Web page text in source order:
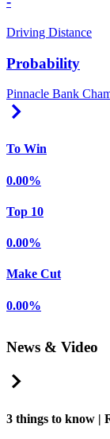
Driving Distance
Probability
Pinnacle Bank
To Win
0.00%
Top 10
0.00%
Make Cut
0.00%
News & Video
3 things to know |